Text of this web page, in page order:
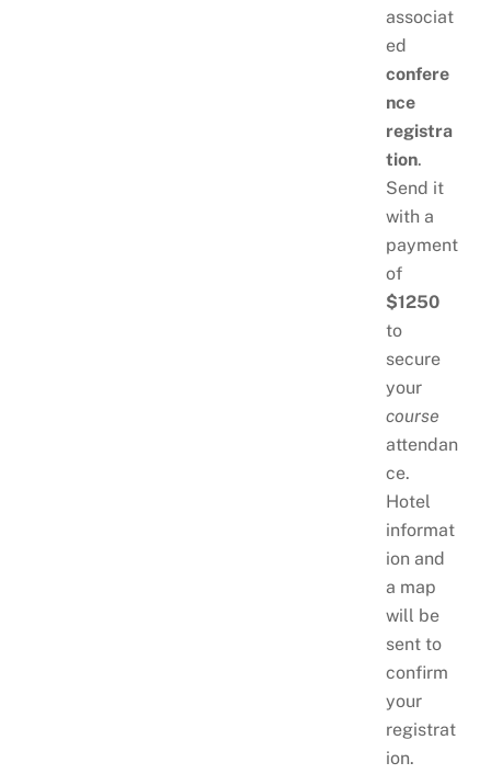
associat
ed
confere
nce
registra
tion.
Send it
with a
payment
of
$1250
to
secure
your
course
attendan
ce.
Hotel
informat
ion and
a map
will be
sent to
confirm
your
registrat
ion.